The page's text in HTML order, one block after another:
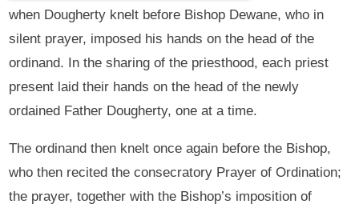
when Dougherty knelt before Bishop Dewane, who in
silent prayer, imposed his hands on the head of the
ordinand. In the sharing of the priesthood, each priest
present laid their hands on the head of the newly
ordained Father Dougherty, one at a time.
The ordinand then knelt once again before the Bishop,
who then recited the consecratory Prayer of Ordination;
the prayer, together with the Bishop’s imposition of